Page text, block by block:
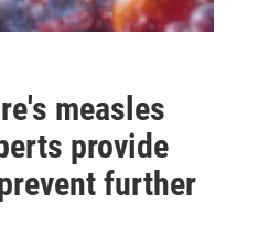
measles
provide
further